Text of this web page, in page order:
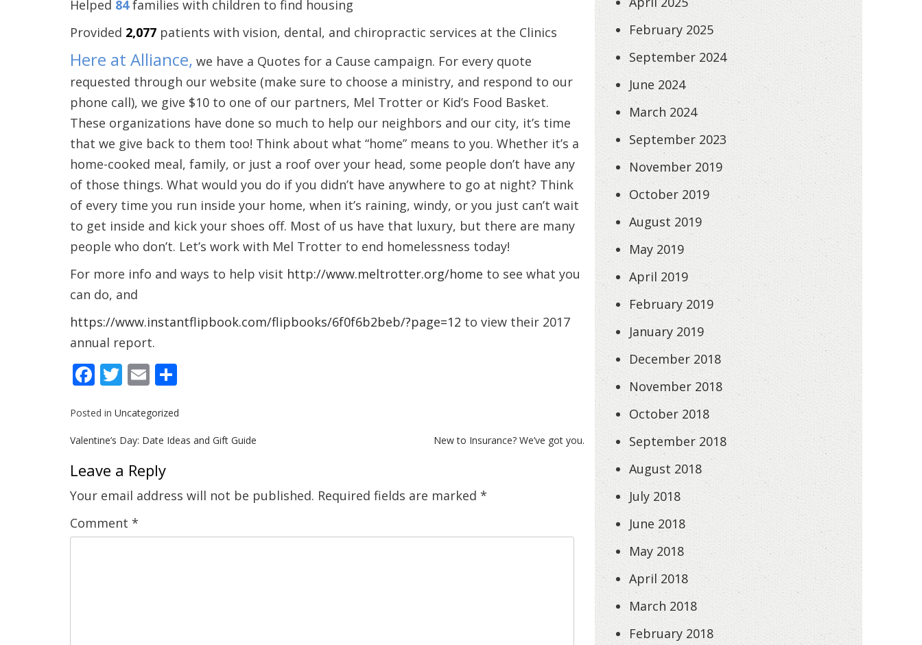
Helped 84families with children to find housing
Provided 2,077 patients with vision, dental, and chiropractic services at the Clinics
Here at Alliance, we have a Quotes for a Cause campaign. For every quote
requested through our website (make sure to choose a ministry, and respond to our
phone call), we give $10 to one of our partners, Mel Trotter or Kid’s Food Basket.
These organizations have done so much to help our neighbors and our city, it’s time
that we give back to them too! Think about what “home” means to you. Whether it’s a
home-cooked meal, family, or just a roof over your head, some people don’t have any
of those things. What would you do if you didn’t have anywhere to go at night? Think
of every time you run inside your home, when it’s raining, windy, or you just can’t wait
to get inside and kick your shoes off. Most of us have that luxury, but there are many
people who don’t. Let’s work with Mel Trotter to end homelessness today!
For more info and ways to help visit http://www.meltrotter.org/home to see what you
can do, and
https://www.instantflipbook.com/flipbooks/6f0f6b2beb/?page=12 to view their 2017
annual report.
Facebook
Twitter
Email
Posted in Uncategorized
Post
navigation
Valentine’s Day: Date Ideas and Gift Guide New to Insurance? We’ve got you.
Leave a Reply
Your email address will not be published. Required fields are marked *
Comment *
February 2025
September 2024
June 2024
March 2024
September 2023
November 2019
October 2019
August 2019
May 2019
April 2019
February 2019
January 2019
December 2018
November 2018
October 2018
September 2018
August 2018
July 2018
June 2018
May 2018
April 2018
March 2018
February 2018